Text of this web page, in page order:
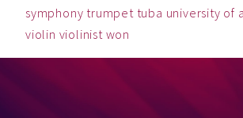
symphony trumpet tuba university of
violin violinist won